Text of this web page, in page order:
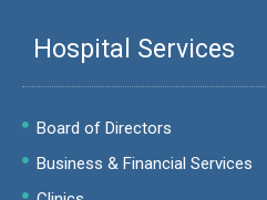
Hospital Services
Board of Directors
Business & Financial Services